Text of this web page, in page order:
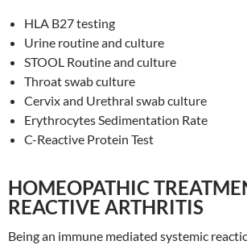
HLA B27 testing
Urine routine and culture
STOOL Routine and culture
Throat swab culture
Cervix and Urethral swab culture
Erythrocytes Sedimentation Rate
C-Reactive Protein Test
HOMEOPATHIC
REACTIVE ARTHRITIS
Being an immune mediated systemic